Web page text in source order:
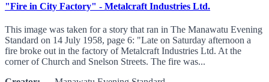
"Fire in City Factory" - Metalcraft Industries Ltd.
This image was taken for a story that ran in The Manawatu Evening
Standard on 14 July 1958, page 6: "Late on Saturday afternoon a
fire broke out in the factory of Metalcraft Industries Ltd. At the
corner of Church and Snelson Streets. The fire was...